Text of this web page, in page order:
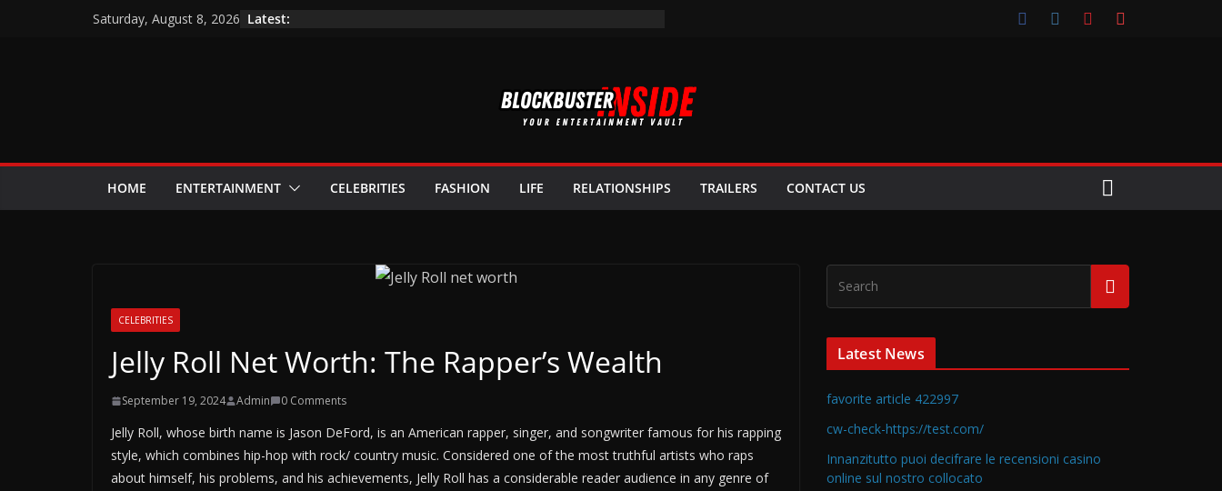
Saturday, August 8, 2026 Latest:
HOME ENTERTAINMENT CELEBRITIES FASHION LIFE RELATIONSHIPS TRAILERS CONTACT US
CELEBRITIES
Jelly Roll Net Worth: The Rapper’s Wealth
September 19, 2024 Admin 0 Comments
Jelly Roll, whose birth name is Jason DeFord, is an American rapper, singer, and songwriter famous for his rapping
style, which combines hip-hop with rock/ country music. Considered one of the most truthful artists who raps
about himself, his problems, and his achievements, Jelly Roll has a considerable reader audience in any genre of
Latest News
favorite article 422997
cw-check-https://test.com/
Innanzitutto puoi decifrare le recensioni casino
online sul nostro collocato